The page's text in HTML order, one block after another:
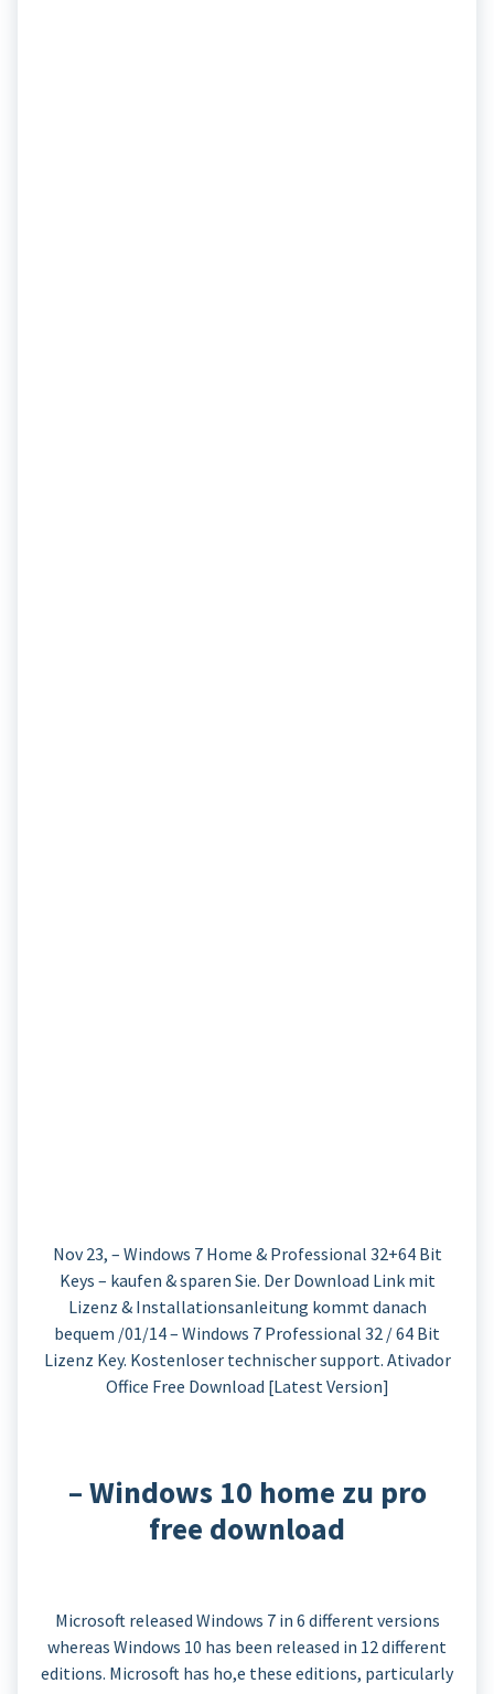
Nov 23, – Windows 7 Home & Professional 32+64 Bit
Keys – kaufen & sparen Sie. Der Download Link mit
Lizenz & Installationsanleitung kommt danach
bequem /01/14 – Windows 7 Professional 32 / 64 Bit
Lizenz Key. Kostenloser technischer support. Ativador
Office Free Download [Latest Version]
– Windows 10 home zu pro
free download
Microsoft released Windows 7 in 6 different versions
whereas Windows 10 has been released in 12 different
editions. Microsoft has ho,e these editions, particularly